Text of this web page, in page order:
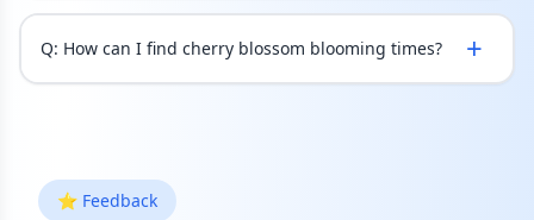
Q: How can I find cherry blossom blooming times? +
⭐ Feedback